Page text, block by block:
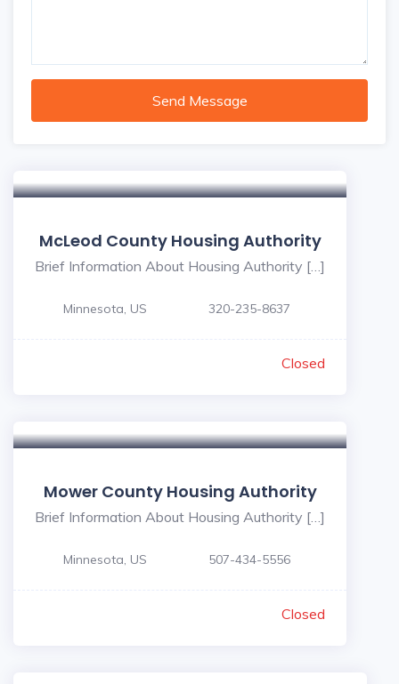
Send Message
McLeod County Housing Authority
Brief Information About Housing Authority […]
Minnesota, US 320-235-8637
Closed
Mower County Housing Authority
Brief Information About Housing Authority […]
Minnesota, US 507-434-5556
Closed